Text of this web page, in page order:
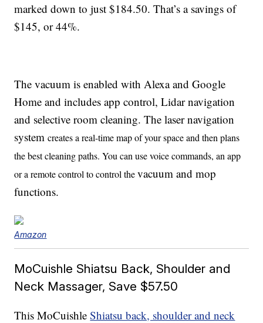
marked down to just $184.50. That’s a savings of
$145, or 44%.
The vacuum is enabled with Alexa and Google
Home and includes app control, Lidar navigation
and selective room cleaning. The laser navigation
systemcreates a real-time map of your space and then plans
the best cleaning paths. You can use voice commands, an app
or a remote control to control thevacuum and mop
functions.
Amazon
MoCuishle Shiatsu Back, Shoulder and
Neck Massager, Save $57.50
This MoCuishleShiatsu back, shoulder and neck